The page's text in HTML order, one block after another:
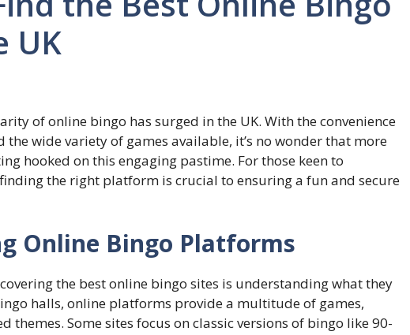
UK
of online bingo has surged in the UK. With the convenience
wide variety of games available, it’s no wonder that more
hooked on this engaging pastime. For those keen to
the right platform is crucial to ensuring a fun and secure
Online Bingo Platforms
the best online bingo sites is understanding what they
halls, online platforms provide a multitude of games,
themes. Some sites focus on classic versions of bingo like 90-